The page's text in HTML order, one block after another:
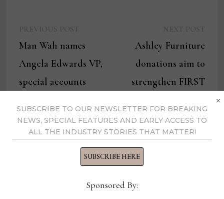
navigation
post:
Man Wah names
Angela Edwards VP,
special accounts
post:
Ashley Furniture
donations aim to
strengthen FIRST
local schools
SUBSCRIBE TO OUR NEWSLETTER FOR BREAKING
NEWS, SPECIAL FEATURES AND EARLY ACCESS TO
ALL THE INDUSTRY STORIES THAT MATTER!
SUBSCRIBE HERE
Sponsored By:
×